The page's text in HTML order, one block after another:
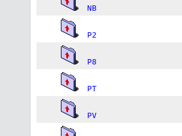
NB
P2
P8
PT
PV